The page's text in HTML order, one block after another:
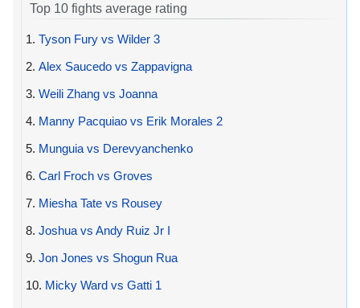
Top 10 fights average rating
1. Tyson Fury vs Wilder 3
2. Alex Saucedo vs Zappavigna
3. Weili Zhang vs Joanna
4. Manny Pacquiao vs Erik Morales 2
5. Munguia vs Derevyanchenko
6. Carl Froch vs Groves
7. Miesha Tate vs Rousey
8. Joshua vs Andy Ruiz Jr I
9. Jon Jones vs Shogun Rua
10. Micky Ward vs Gatti 1